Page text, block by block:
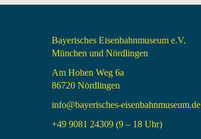
Bayerisches Eisenbahnmuseum e.V.
München und Nördlingen
Am Hohen Weg 6a
86720 Nördlingen
info@bayerisches-eisenbahnmuseum.de
+49 9081 24309 (9 – 18 Uhr)